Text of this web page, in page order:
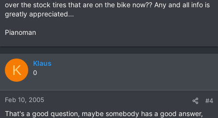
over the stock tires that are on the bike now?? Any and all info is
greatly appreciated...
Pianoman
K Klaus
0
Feb 10, 2005 #4
That's a good question, maybe somebody has a good answer,